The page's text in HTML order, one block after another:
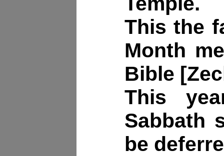
This the
Month
Bible
This
Sabbath
be